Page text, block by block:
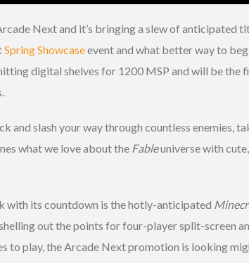
Next and it’s bringing a slew of anticipated
Spring Showcaseevent and what better way to
digital shelves for 1200 MSP and will be the
and slash your way through countless enemies,
what we love about the Fableuniverse with
with its countdown is the hotly-anticipated
out the points for four-player split-screen
to play, the Arcade Next promotion is looking